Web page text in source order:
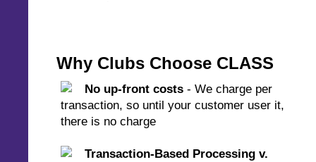
Why Clubs Choose CLASS
No up-front costs - We charge per
transaction, so until your customer user it,
there is no charge
Transaction-Based Processing v.